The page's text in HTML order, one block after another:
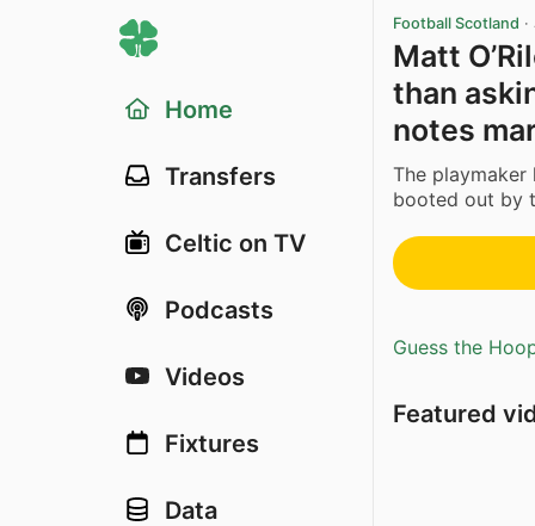
Home
Transfers
Celtic on TV
Podcasts
Videos
Fixtures
Data
Football Scotland ·
Matt
than
notes
The
booted out by
Guess the
Featured